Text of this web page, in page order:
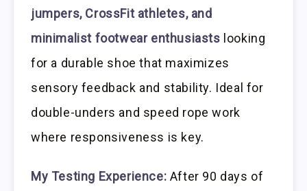
jumpers, CrossFit athletes, and
minimalist footwear enthusiasts looking
for a durable shoe that maximizes
sensory feedback and stability. Ideal for
double-unders and speed rope work
where responsiveness is key.
My Testing Experience: After 90 days of